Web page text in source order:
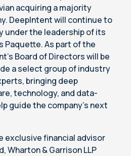
acquiring a majority
DeepIntent will continue to
under the leadership of its
Paquette. As part of the
Board of Directors will be
a select group of industry
bringing deep
technology, and data-
guide the company’s next
exclusive financial advisor
Wharton & Garrison LLP